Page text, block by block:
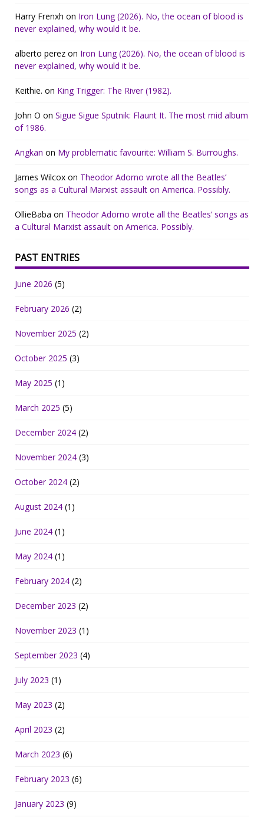
Harry Frenxh on Iron Lung (2026). No, the ocean of blood is
never explained, why would it be.
alberto perez on Iron Lung (2026). No, the ocean of blood is
never explained, why would it be.
Keithie. on King Trigger: The River (1982).
John O on Sigue Sigue Sputnik: Flaunt It. The most mid album
of 1986.
Angkan on My problematic favourite: William S. Burroughs.
James Wilcox on Theodor Adorno wrote all the Beatles’
songs as a Cultural Marxist assault on America. Possibly.
OllieBaba on Theodor Adorno wrote all the Beatles’ songs as
a Cultural Marxist assault on America. Possibly.
PAST ENTRIES
June 2026 (5)
February 2026 (2)
November 2025 (2)
October 2025 (3)
May 2025 (1)
March 2025 (5)
December 2024 (2)
November 2024 (3)
October 2024 (2)
August 2024 (1)
June 2024 (1)
May 2024 (1)
February 2024 (2)
December 2023 (2)
November 2023 (1)
September 2023 (4)
July 2023 (1)
May 2023 (2)
April 2023 (2)
March 2023 (6)
February 2023 (6)
January 2023 (9)